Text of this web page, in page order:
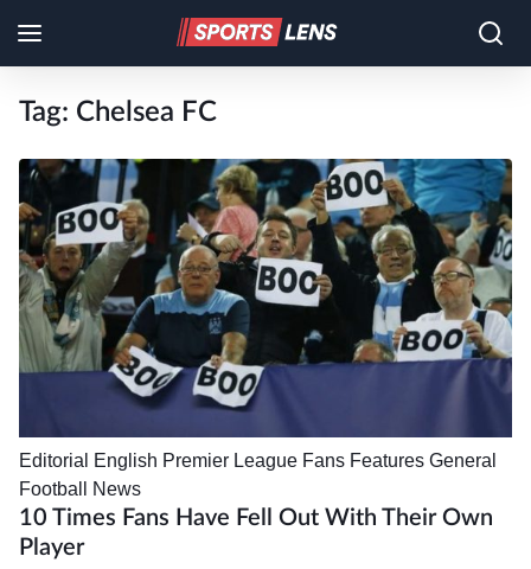
Tag: Chelsea FC
Editorial English Premier League Fans Features General
Football News
10 Times Fans Have Fell Out With Their Own
Player